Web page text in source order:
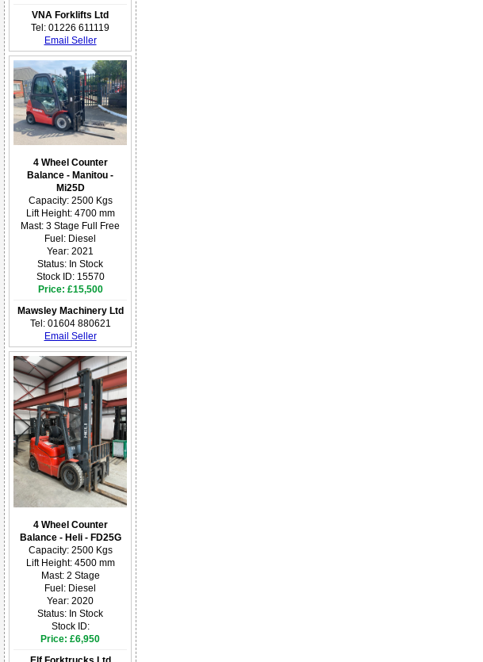
VNA Forklifts Ltd
Tel: 01226 611119
Email Seller
4 Wheel Counter
Balance - Manitou -
Mi25D
Capacity: 2500 Kgs
Lift Height: 4700 mm
Mast: 3 Stage Full Free
Fuel: Diesel
Year: 2021
Status: In Stock
Stock ID: 15570
Price: £15,500
Mawsley Machinery Ltd
Tel: 01604 880621
Email Seller
4 Wheel Counter
Balance - Heli - FD25G
Capacity: 2500 Kgs
Lift Height: 4500 mm
Mast: 2 Stage
Fuel: Diesel
Year: 2020
Status: In Stock
Stock ID:
Price: £6,950